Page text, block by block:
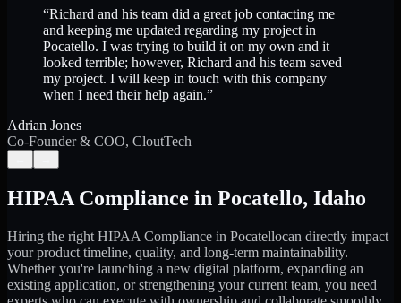
“Richard and his team did a great job contacting me
and keeping me updated regarding my project in
Pocatello. I was trying to build it on my own and it
looked terrible; however, Richard and his team saved
my project. I will keep in touch with this company
when I need their help again.”
Adrian Jones
Co-Founder & COO, CloutTech
HIPAA Compliance in Pocatello, Idaho
Hiring the right HIPAA Compliance in Pocatellocan directly impact
your product timeline, quality, and long-term maintainability.
Whether you're launching a new digital platform, expanding an
existing application, or strengthening your current team, you need